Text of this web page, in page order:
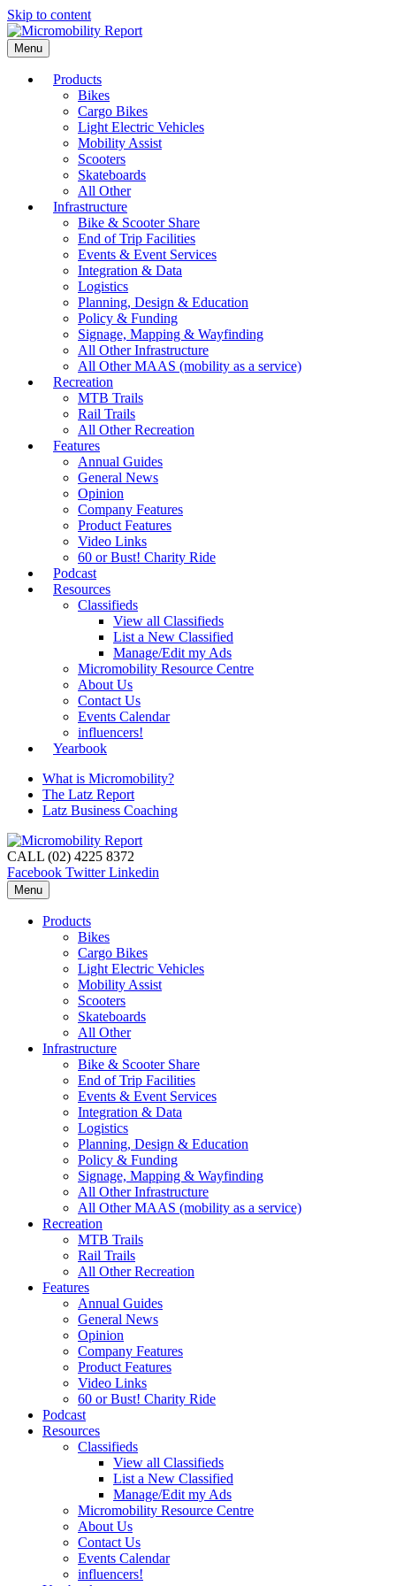
Skip to content
Menu
Products
Bikes
Cargo Bikes
Light Electric Vehicles
Mobility Assist
Scooters
Skateboards
All Other
Infrastructure
Bike & Scooter Share
End of Trip Facilities
Events & Event Services
Integration & Data
Logistics
Planning, Design & Education
Policy & Funding
Signage, Mapping & Wayfinding
All Other Infrastructure
All Other MAAS (mobility as a service)
Recreation
MTB Trails
Rail Trails
All Other Recreation
Features
Annual Guides
General News
Opinion
Company Features
Product Features
Video Links
60 or Bust! Charity Ride
Podcast
Resources
Classifieds
View all Classifieds
List a New Classified
Manage/Edit my Ads
Micromobility Resource Centre
About Us
Contact Us
Events Calendar
influencers!
Yearbook
What is Micromobility?
The Latz Report
Latz Business Coaching
CALL (02) 4225 8372
Facebook Twitter Linkedin
Menu
Products
Bikes
Cargo Bikes
Light Electric Vehicles
Mobility Assist
Scooters
Skateboards
All Other
Infrastructure
Bike & Scooter Share
End of Trip Facilities
Events & Event Services
Integration & Data
Logistics
Planning, Design & Education
Policy & Funding
Signage, Mapping & Wayfinding
All Other Infrastructure
All Other MAAS (mobility as a service)
Recreation
MTB Trails
Rail Trails
All Other Recreation
Features
Annual Guides
General News
Opinion
Company Features
Product Features
Video Links
60 or Bust! Charity Ride
Podcast
Resources
Classifieds
View all Classifieds
List a New Classified
Manage/Edit my Ads
Micromobility Resource Centre
About Us
Contact Us
Events Calendar
influencers!